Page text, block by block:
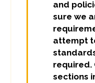
and
sure we
attempt
required.
sections